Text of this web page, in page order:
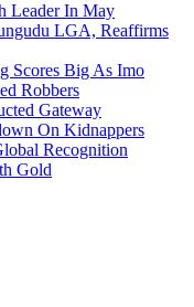
Leader In May
LGA, Reaffirms
Scores Big As Imo
Robbers
Gateway
On Kidnappers
Recognition
Gold